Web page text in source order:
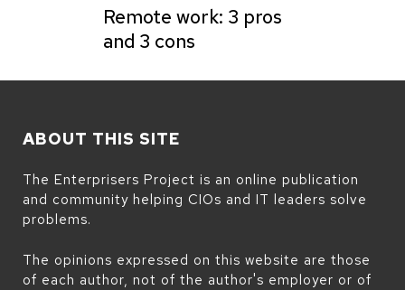
Remote work: 3 pros
and 3 cons
ABOUT THIS SITE
The Enterprisers Project is an online publication
and community helping CIOs and IT leaders solve
problems.
The opinions expressed on this website are those
of each author, not of the author's employer or of